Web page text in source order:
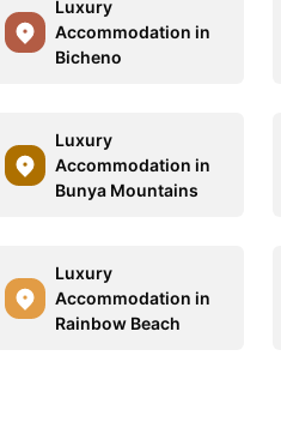
Luxury
Accommodation in
Bicheno
Luxury
Accommodation in
Bunya Mountains
Luxury
Accommodation in
Rainbow Beach